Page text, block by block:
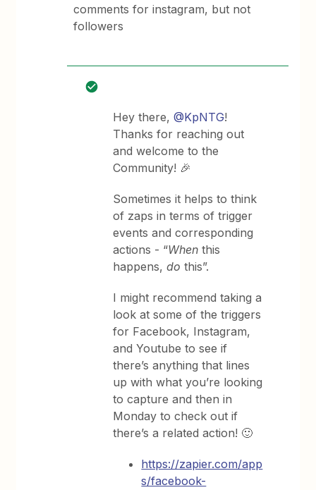
comments for instagram, but not
followers
Hey there,@KpNTG!
Thanks for reaching out
and welcome to the
Community! 🎉
Sometimes it helps to think
of zaps in terms of trigger
events and corresponding
actions - “When this
happens,do this”.
I might recommend taking a
look at some of the triggers
for Facebook, Instagram,
and Youtube to see if
there’s anything that lines
up with what you’re looking
to capture and then in
Monday to check out if
there’s a related action! 🙂
https://zapier.com/app
s/facebook-